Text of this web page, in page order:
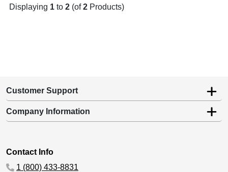
Displaying 1 to 2 (of2 Products)
Customer Support
Company Information
Contact Info
1 (800) 433-8831